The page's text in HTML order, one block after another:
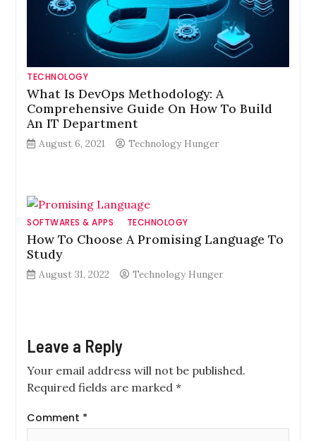
TECHNOLOGY
What Is DevOps Methodology: A
Comprehensive Guide On How To Build
An IT Department
August 6, 2021 Technology Hunger
SOFTWARES & APPS TECHNOLOGY
How To Choose A Promising Language To
Study
August 31, 2022 Technology Hunger
Leave a Reply
Your email address will not be published.
Required fields are marked*
Comment *